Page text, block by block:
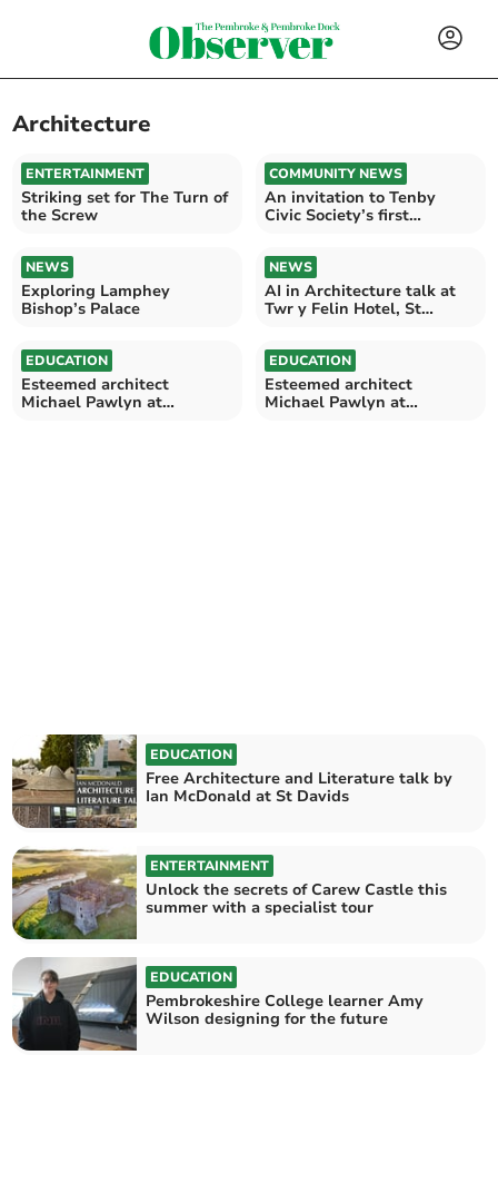
Architecture
ENTERTAINMENT
Striking set for The Turn of
the Screw
COMMUNITY NEWS
An invitation to Tenby
Civic Society’s first
NEWS
Exploring Lamphey
Bishop’s Palace
NEWS
AI in Architecture talk at
Twr y Felin Hotel, St
EDUCATION
Esteemed architect
Michael Pawlyn at
EDUCATION
Esteemed architect
Michael Pawlyn at
EDUCATION
Free Architecture and Literature talk by
Ian McDonald at St Davids
ENTERTAINMENT
Unlock the secrets of Carew Castle this
summer with a specialist tour
EDUCATION
Pembrokeshire College learner Amy
Wilson designing for the future